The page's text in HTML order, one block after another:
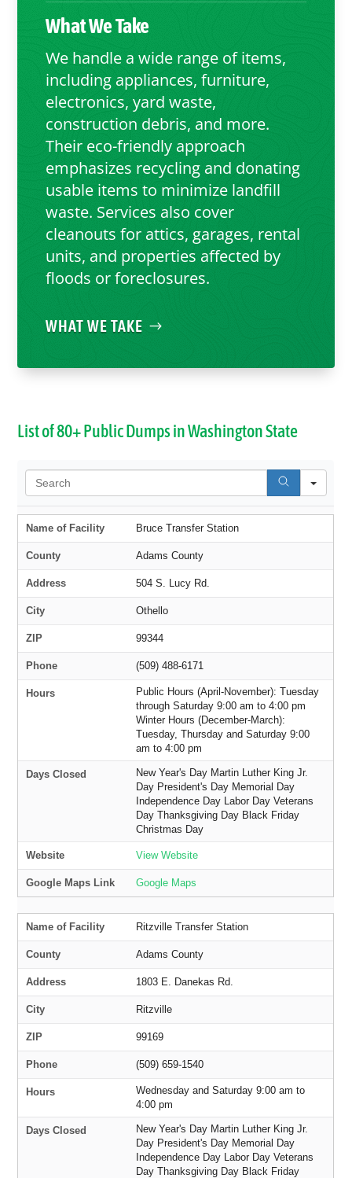
What We Take
We handle a wide range of items,
including appliances, furniture,
electronics, yard waste,
construction debris, and more.
Their eco-friendly approach
emphasizes recycling and donating
usable items to minimize landfill
waste. Services also cover
cleanouts for attics, garages, rental
units, and properties affected by
floods or foreclosures.
WHAT WE TAKE
List of 80+ Public Dumps in Washington State
Name of Facility Bruce Transfer Station
County Adams County
Address 504 S. Lucy Rd.
City Othello
ZIP 99344
Phone (509) 488-6171
Hours
Public Hours (April-November): Tuesday
through Saturday 9:00 am to 4:00 pm
Winter Hours (December-March):
Tuesday, Thursday and Saturday 9:00
am to 4:00 pm
Days Closed
New Year's Day Martin Luther King Jr.
Day President's Day Memorial Day
Independence Day Labor Day Veterans
Day Thanksgiving Day Black Friday
Christmas Day
Website View Website
Google Maps Link Google Maps
Name of Facility Ritzville Transfer Station
County Adams County
Address 1803 E. Danekas Rd.
City Ritzville
ZIP 99169
Phone (509) 659-1540
Hours
Wednesday and Saturday 9:00 am to
4:00 pm
Days Closed
New Year's Day Martin Luther King Jr.
Day President's Day Memorial Day
Independence Day Labor Day Veterans
Day Thanksgiving Day Black Friday